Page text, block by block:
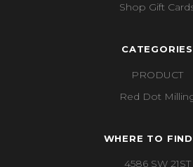
Shop Gift
CATEGORIES
PRODUCT
Red Dot
WHERE TO
4586 SW 21ST